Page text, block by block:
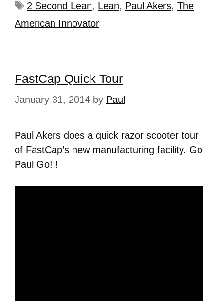
2 Second Lean, Lean, Paul Akers, The
American Innovator
FastCap Quick Tour
January 31, 2014 by Paul
Paul Akers does a quick razor scooter tour
of FastCap’s new manufacturing facility. Go
Paul Go!!!